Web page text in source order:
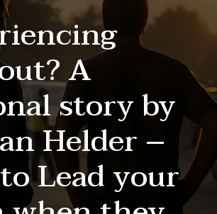
A
story by
Helder –
Lead your